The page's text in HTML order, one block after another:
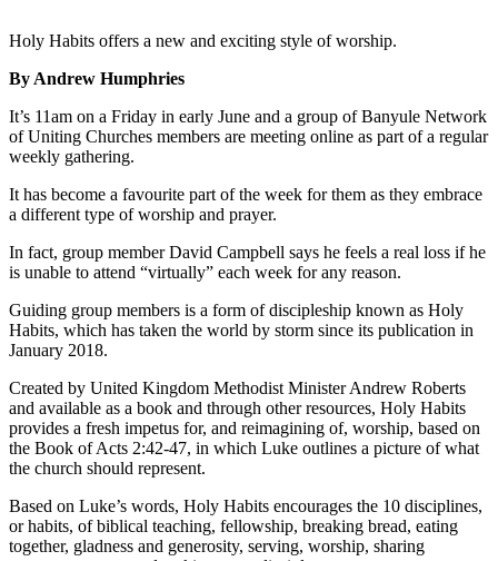
get
Holy Habits offers a new and exciting style of worship.
By Andrew Humphries
It’s 11am on a Friday in early June and a group of Banyule Network
of Uniting Churches members are meeting online as part of a regular
weekly gathering.
It has become a favourite part of the week for them as they embrace
a different type of worship and prayer.
In fact, group member David Campbell says he feels a real loss if he
is unable to attend “virtually” each week for any reason.
Guiding group members is a form of discipleship known as Holy
Habits, which has taken the world by storm since its publication in
January 2018.
Created by United Kingdom Methodist Minister Andrew Roberts
and available as a book and through other resources, Holy Habits
provides a fresh impetus for, and reimagining of, worship, based on
the Book of Acts 2:42-47, in which Luke outlines a picture of what
the church should represent.
Based on Luke’s words, Holy Habits encourages the 10 disciplines,
or habits, of biblical teaching, fellowship, breaking bread, eating
together, gladness and generosity, serving, worship, sharing